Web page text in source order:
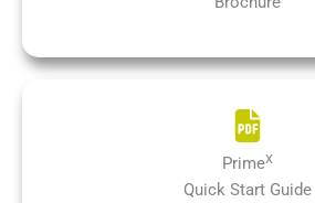
PrimeX
Quick Start Guide